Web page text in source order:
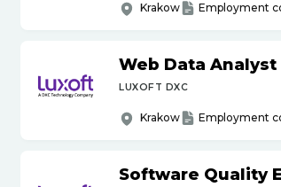
Krakow Employment
Web Data
LUXOFT DXC
Krakow Employment
Software Quality